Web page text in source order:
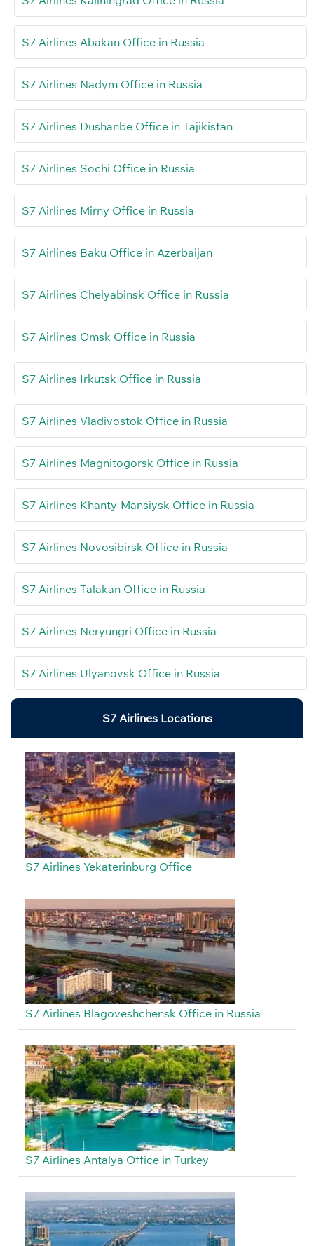
S7 Airlines Abakan Office in Russia
S7 Airlines Nadym Office in Russia
S7 Airlines Dushanbe Office in Tajikistan
S7 Airlines Sochi Office in Russia
S7 Airlines Mirny Office in Russia
S7 Airlines Baku Office in Azerbaijan
S7 Airlines Chelyabinsk Office in Russia
S7 Airlines Omsk Office in Russia
S7 Airlines Irkutsk Office in Russia
S7 Airlines Vladivostok Office in Russia
S7 Airlines Magnitogorsk Office in Russia
S7 Airlines Khanty-Mansiysk Office in Russia
S7 Airlines Novosibirsk Office in Russia
S7 Airlines Talakan Office in Russia
S7 Airlines Neryungri Office in Russia
S7 Airlines Ulyanovsk Office in Russia
S7 Airlines Locations
S7 Airlines Yekaterinburg Office
S7 Airlines Blagoveshchensk Office in Russia
S7 Airlines Antalya Office in Turkey